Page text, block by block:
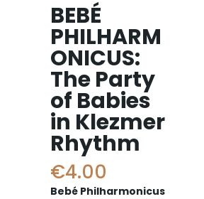
BEBÉ
PHILHARM
ONICUS:
The Party
of Babies
in Klezmer
Rhythm
€4.00
Bebé Philharmonicus